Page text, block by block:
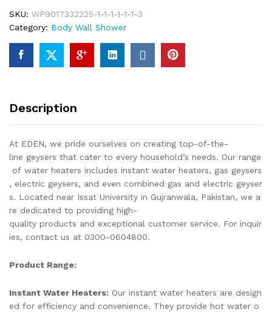
Single
Piece
Of
Top
Brass
Chrome
SKU: WP9017332225-1-1-1-1-1-1-3
Category: Body Wall Shower
Description
At EDEN, we pride ourselves on creating top-of-the-
line geysers that cater to every household’s needs. Our range
of water heaters includes instant water heaters, gas geysers
, electric geysers, and even combined gas and electric geyser
s. Located near Issat University in Gujranwala, Pakistan, we a
re dedicated to providing high-
quality products and exceptional customer service. For inquir
ies, contact us at 0300-0604800.
Product Range:
Instant Water Heaters: Our instant water heaters are design
ed for efficiency and convenience. They provide hot water o